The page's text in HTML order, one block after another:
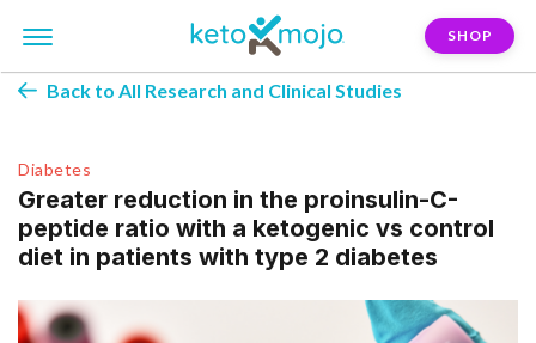
SHOP
Back to All Research and Clinical Studies
Diabetes
Greater reduction in the proinsulin-C-
peptide ratio with a ketogenic vs control
diet in patients with type 2 diabetes